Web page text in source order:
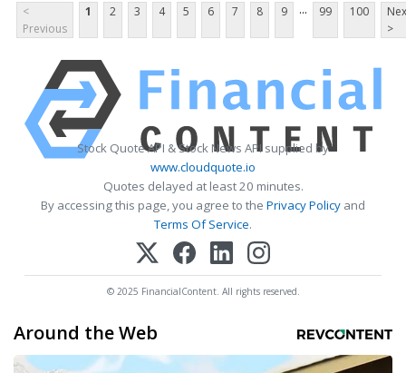
<
Previous
1 2 3 4 5 6 7 8 9 ... 99 100
>
Stock Quote API & Stock News API supplied by
www.cloudquote.io
Quotes delayed at least 20 minutes.
By accessing this page, you agree to the Privacy Policy and
Terms Of Service.
© 2025 FinancialContent. All rights reserved.
Around the Web